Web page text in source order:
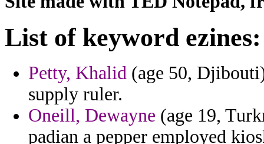
List of keyword ezines:
Petty, Khalid (age 50,
supply ruler.
Oneill, Dewayne (age 19,
padian a pepper employed